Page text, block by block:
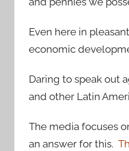
Even here in
economic
Daring to speak out
and other Latin
The media focuses
an answer for this.